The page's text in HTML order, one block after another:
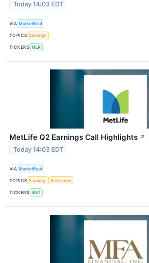
Today 14:03 EDT
VIA MarketBeat
TOPICS Earnings
TICKERS MLR
MetLife Q2 Earnings Call Highlights ↗
Today 14:03 EDT
VIA MarketBeat
TOPICS Earnings Retirement
TICKERS MET